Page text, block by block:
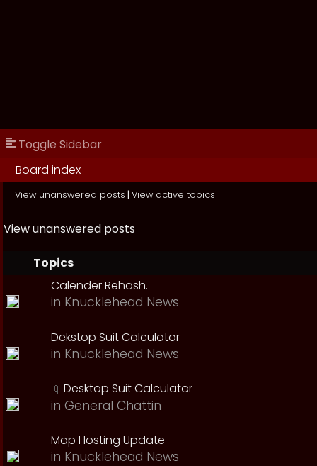
Toggle Sidebar
Board index
View unanswered posts | View active topics
View unanswered posts
Topics
Calender Rehash.
in Knucklehead News
Dekstop Suit Calculator
in Knucklehead News
Desktop Suit Calculator
in General Chattin
Map Hosting Update
in Knucklehead News